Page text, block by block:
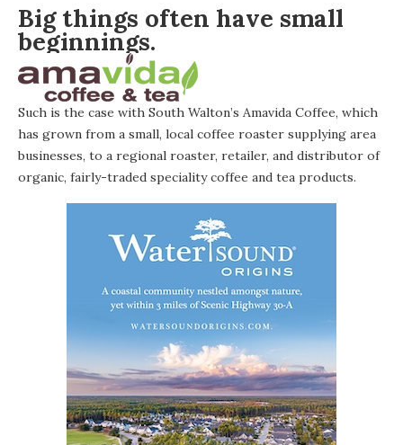
Big things often have small
beginnings.
Such is the case with South Walton’s Amavida Coffee, which
has grown from a small, local coffee roaster supplying area
businesses, to a regional roaster, retailer, and distributor of
organic, fairly-traded speciality coffee and tea products.